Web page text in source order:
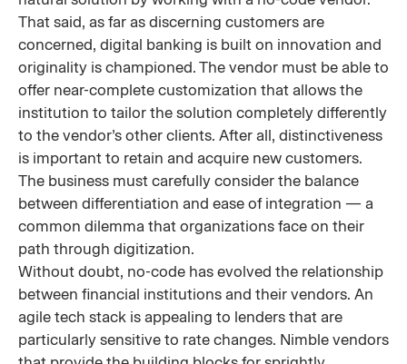
That said, as far as discerning customers are
concerned, digital banking is built on innovation and
originality is championed. The vendor must be able to
offer near-complete customization that allows the
institution to tailor the solution completely differently
to the vendor’s other clients. After all, distinctiveness
is important to retain and acquire new customers.
The business must carefully consider the balance
between differentiation and ease of integration — a
common dilemma that organizations face on their
path through digitization.
Without doubt, no-code has evolved the relationship
between financial institutions and their vendors. An
agile tech stack is appealing to lenders that are
particularly sensitive to rate changes. Nimble vendors